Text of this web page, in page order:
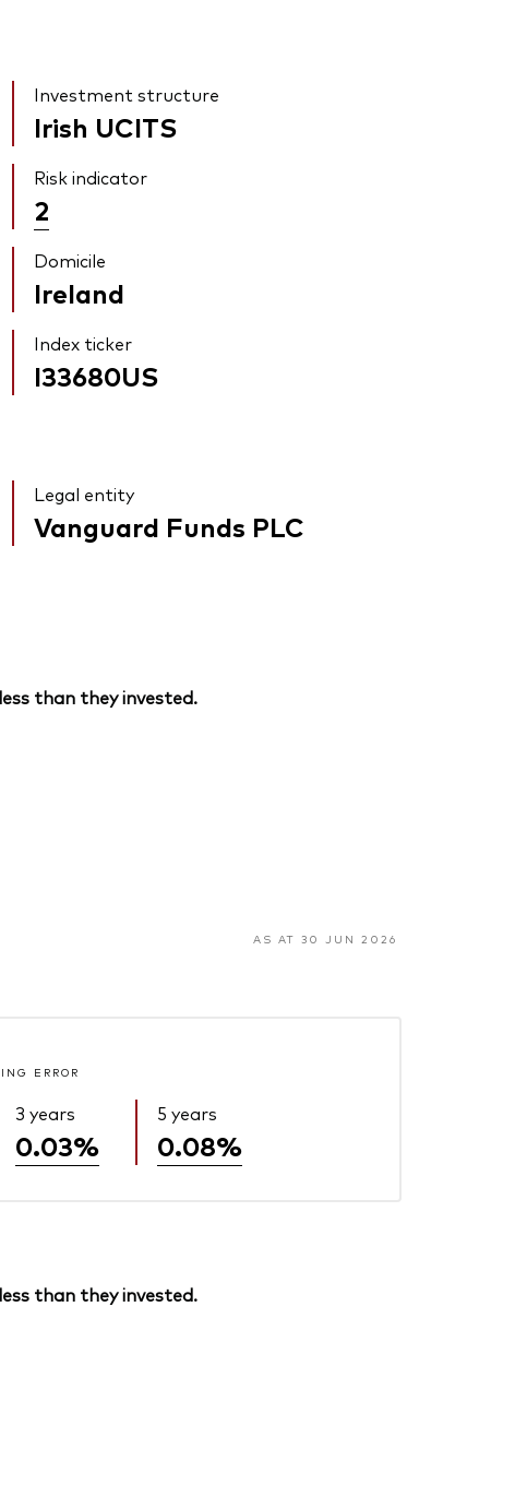
Investment structure
Irish UCITS
Risk indicator
2
Domicile
Ireland
Index ticker
I33680US
Legal entity
Vanguard Funds PLC
than they invested.
AS AT 30 JUN 2026
ERROR
3 years
0.03%
5 years
0.08%
than they invested.